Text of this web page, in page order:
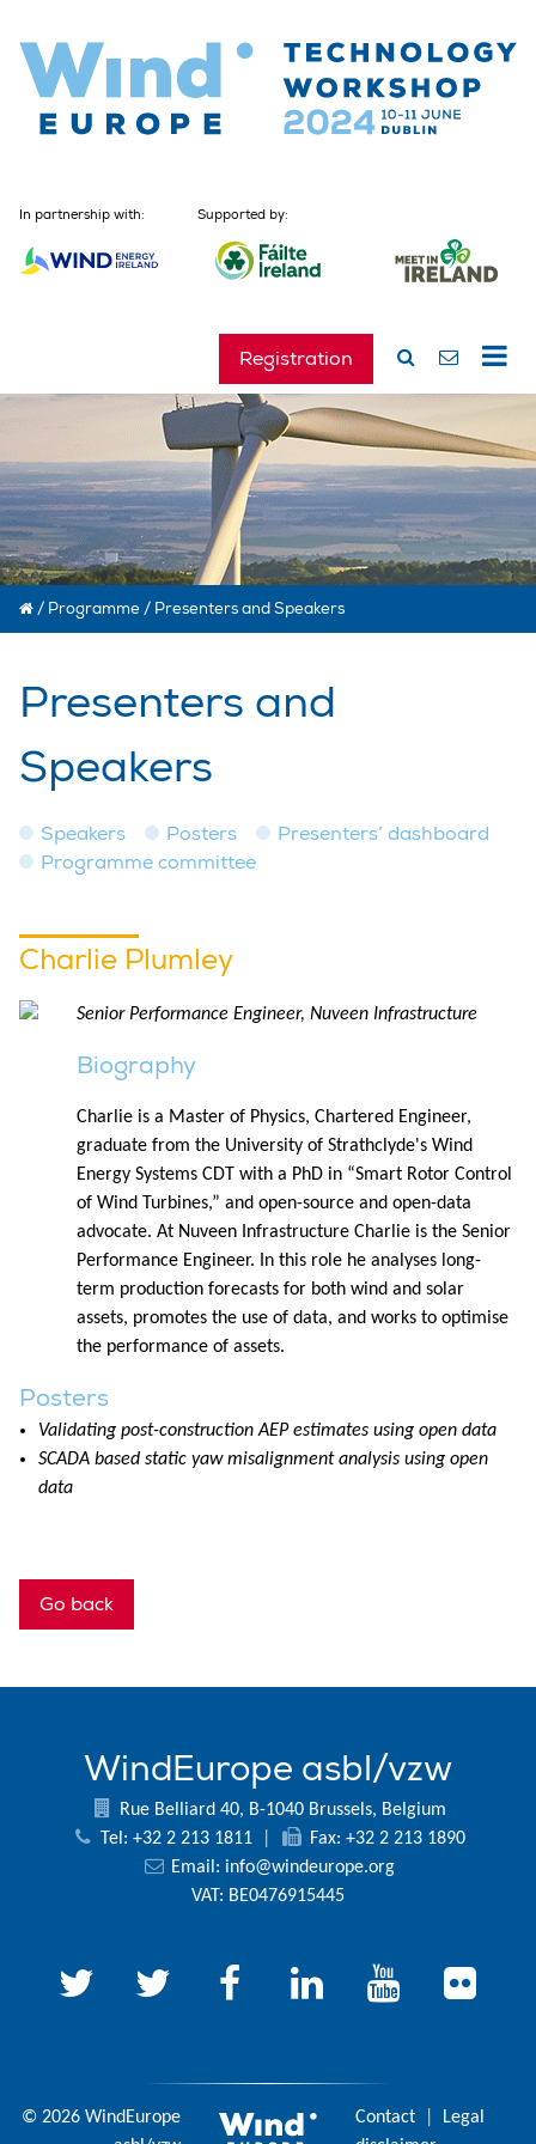
In partnership with: Supported by:
Registration
/ Programme / Presenters and Speakers
Presenters and
Speakers
Speakers Posters
Presenters’ dashboard
Programme committee
Charlie Plumley
Senior Performance Engineer, Nuveen Infrastructure
Biography
Charlie is a Master of Physics, Chartered Engineer,
graduate from the University of Strathclyde's Wind
Energy Systems CDT with a PhD in “Smart Rotor Control
of Wind Turbines,” and open-source and open-data
advocate. At Nuveen Infrastructure Charlie is the Senior
Performance Engineer. In this role he analyses long-
term production forecasts for both wind and solar
assets, promotes the use of data, and works to optimise
the performance of assets.
Posters
Validating post-construction AEP estimates using open data
SCADA based static yaw misalignment analysis using open
data
Go back
WindEurope asbl/vzw
Rue Belliard 40, B-1040 Brussels, Belgium
Tel: +32 2 213 1811
Fax: +32 2 213 1890
Email: info@windeurope.org
VAT: BE0476915445
© 2026 WindEurope
Contact
Legal